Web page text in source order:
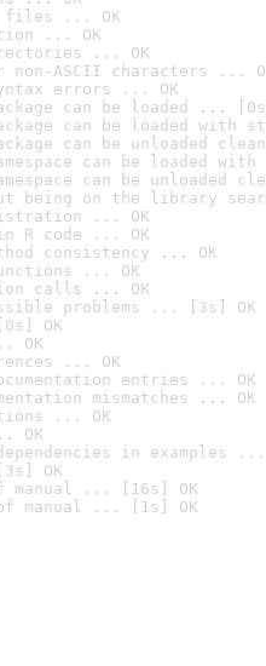
files ... OK
... OK
... OK
ASCII characters ...
errors ... OK
can be loaded ...
can be loaded with
can be unloaded
can be loaded
can be unloaded
being on the library
... OK
R code ... OK
consistency ... OK
... OK
calls ... OK
problems ... [3s] OK
OK
OK
... OK
entries ... OK
mismatches ... OK
... OK
OK
in examples ...
OK
manual ... [16s] OK
manual ... [1s] OK